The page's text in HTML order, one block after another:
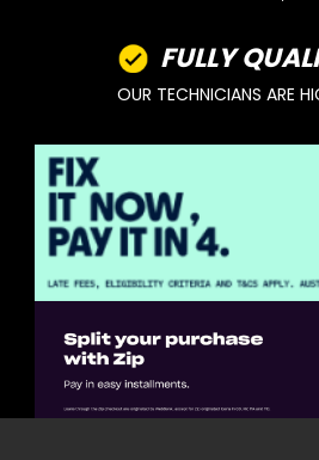
FULLY
OUR TECHNICIANS ARE